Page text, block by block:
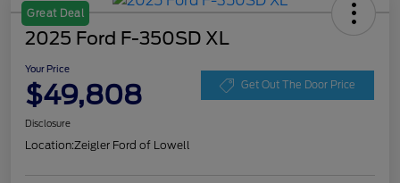
Great Deal
2025 Ford F-350SD XL
Your Price
$49,808 Get Out The Door Price
Disclosure
Location:Zeigler Ford of Lowell